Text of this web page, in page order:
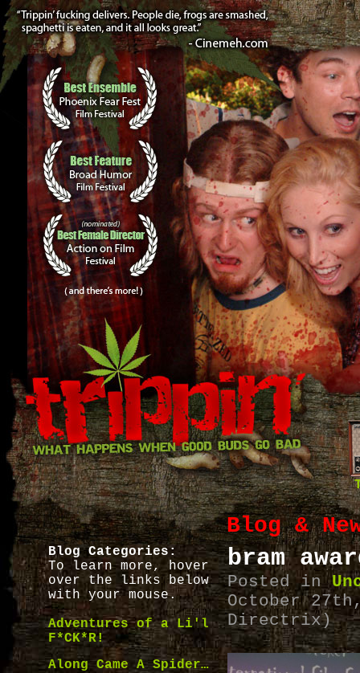
Blog &
Blog Categories:
To learn more, hover
over the links below
with your mouse.
Adventures of a Li'l
F*CK*R!
Along Came A Spider…
bram
Posted in
October
Directrix)